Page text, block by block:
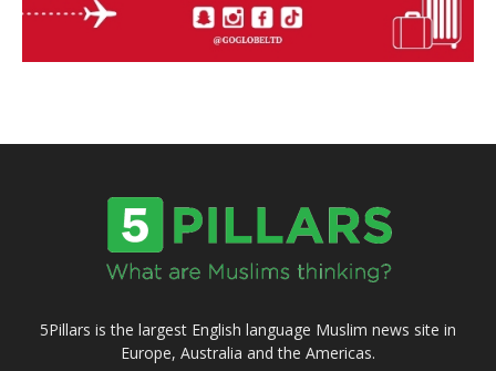
5Pillars is the largest English language Muslim news site in
Europe, Australia and the Americas.